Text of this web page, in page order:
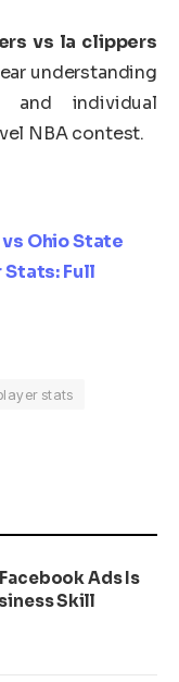
vs la clippers
understanding
and individual
NBA contest.
Ohio State
Stats: Full
stats
Ads Is
Skill